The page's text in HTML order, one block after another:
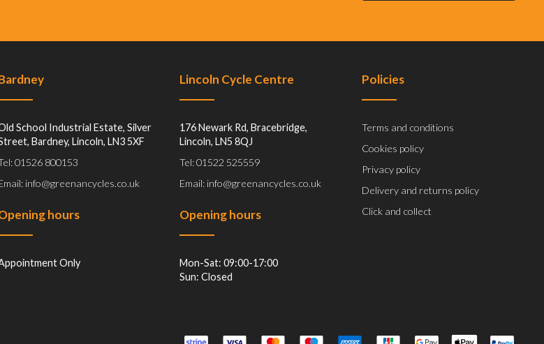
School Industrial Estate, Silver
Bardney, Lincoln, LN3 5XF
01526 800153
info@greenancycles.co.uk
hours
Only
Lincoln Cycle Centre
176 Newark Rd, Bracebridge,
Lincoln, LN5 8QJ
Tel: 01522 525559
Email: info@greenancycles.co.uk
Opening hours
Mon-Sat: 09:00-17:00
Sun: Closed
Policies
Terms and conditions
Cookies policy
Privacy policy
Delivery and returns policy
Click and collect